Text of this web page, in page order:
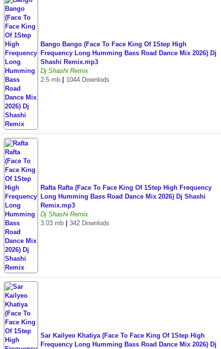
Bango Bango (Face To Face King Of 1Step High
Frequency Long Humming Bass Road Dance Mix 2026) Dj
Shashi Remix.mp3
Dj Shashi Remix
2.5 mb
1044 Downlods
Rafta Rafta (Face To Face King Of 1Step High Frequency
Long Humming Bass Road Dance Mix 2026) Dj Shashi
Remix.mp3
Dj Shashi Remix
3.03 mb
342 Downlods
Sar Kailyeo Khatiya (Face To Face King Of 1Step High
Frequency Long Humming Bass Road Dance Mix 2026) Dj